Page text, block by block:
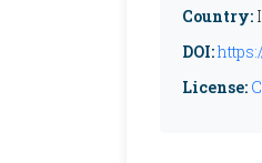
Country:
DOI:
License: